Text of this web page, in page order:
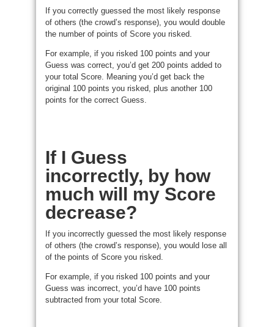
If you correctly guessed the most likely response
of others (the crowd’s response), you would double
the number of points of Score you risked.
For example, if you risked 100 points and your
Guess was correct, you’d get 200 points added to
your total Score. Meaning you’d get back the
original 100 points you risked, plus another 100
points for the correct Guess.
If I Guess
incorrectly, by how
much will my Score
decrease?
If you incorrectly guessed the most likely response
of others (the crowd’s response), you would lose all
of the points of Score you risked.
For example, if you risked 100 points and your
Guess was incorrect, you’d have 100 points
subtracted from your total Score.